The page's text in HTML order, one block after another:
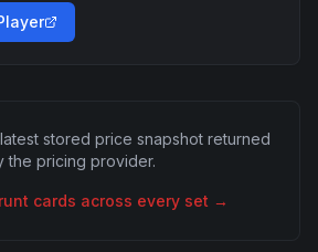
stored price snapshot returned
the pricing provider.
cards across every set →